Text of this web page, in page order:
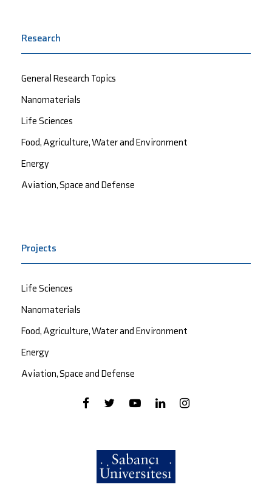
Research
General Research Topics
Nanomaterials
Life Sciences
Food, Agriculture, Water and Environment
Energy
Aviation, Space and Defense
Projects
Life Sciences
Nanomaterials
Food, Agriculture, Water and Environment
Energy
Aviation, Space and Defense